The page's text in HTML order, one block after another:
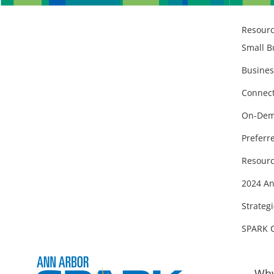
Small
On-
2024
SPARK